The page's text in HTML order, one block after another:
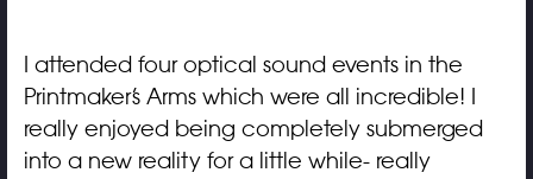
I attended four optical sound events in the
Printmaker’s Arms which were all incredible! I
really enjoyed being completely submerged
into a new reality for a little while- really